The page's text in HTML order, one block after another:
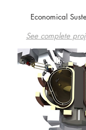
Economical
See complete